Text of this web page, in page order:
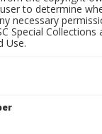
to determine
necessary
Special Collections
Use.